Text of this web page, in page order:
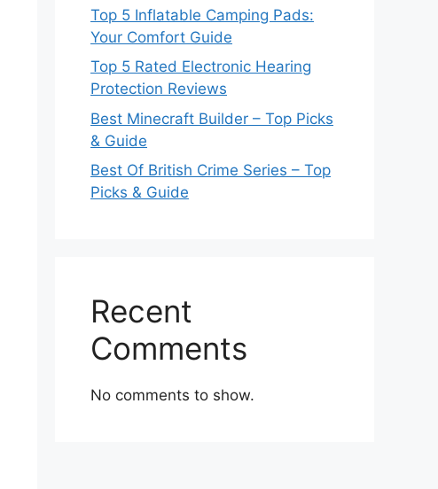
Top 5 Inflatable Camping Pads:
Your Comfort Guide
Top 5 Rated Electronic Hearing
Protection Reviews
Best Minecraft Builder – Top Picks
& Guide
Best Of British Crime Series – Top
Picks & Guide
Recent
Comments
No comments to show.